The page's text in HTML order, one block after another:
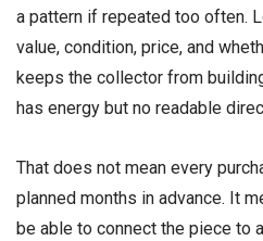
a pattern if repeated too often.
value, condition, price, and
keeps the collector from
has energy but no readable
That does not mean every
planned months in advance. It
be able to connect the piece to